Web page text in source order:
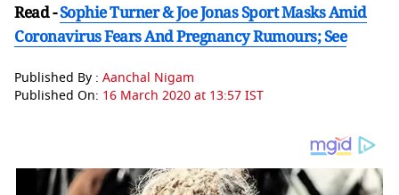
Read -Sophie Turner & Joe Jonas Sport Masks Amid
Coronavirus Fears And Pregnancy Rumours; See
Published By : Aanchal Nigam
Published On: 16 March 2020 at 13:57 IST